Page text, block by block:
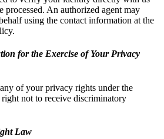
processed. An authorized agent may
using the contact information at the
for the Exercise of Your Privacy
of your privacy rights under the
not to receive discriminatory
Law